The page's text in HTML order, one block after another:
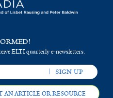
ELTI quarterly e-newsletters.
AN ARTICLE OR RESOURCE